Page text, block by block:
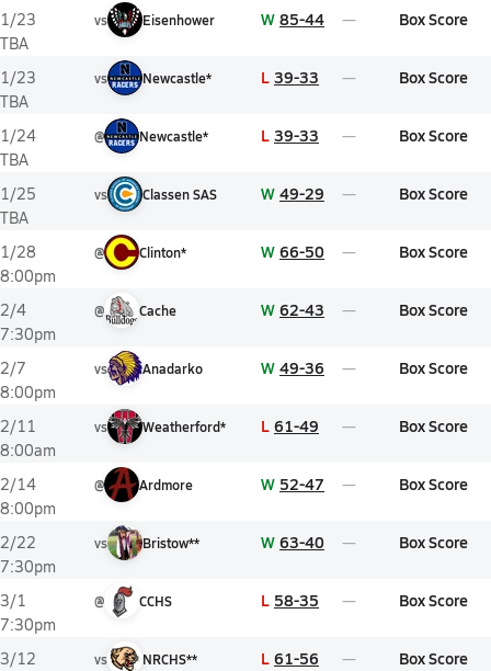
1/23
TBA
vs Eisenhower W 85-44 Box Score
1/23
TBA
vs Newcastle* L 39-33 Box Score
1/24
TBA
@ Newcastle* L 39-33 Box Score
1/25
TBA
vs Classen SAS W 49-29 Box Score
1/28
8:00pm
@ Clinton* W 66-50 Box Score
2/4
7:30pm
@ Cache W 62-43 Box Score
2/7
8:00pm
vs Anadarko W 49-36 Box Score
2/11
8:00am
vs Weatherford* L 61-49 Box Score
2/14
8:00pm
@ Ardmore W 52-47 Box Score
2/22
7:30pm
vs Bristow** W 63-40 Box Score
3/1
7:30pm
@ CCHS L 58-35 Box Score
3/12
vs NRCHS** L 61-56 Box Score